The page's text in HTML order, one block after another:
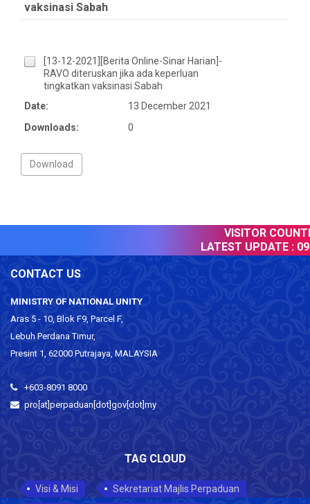
vaksinasi Sabah
[13-12-2021][Berita Online-Sinar Harian]-
RAVO diteruskan jika ada keperluan
tingkatkan vaksinasi Sabah
Date:
13 December 2021
Downloads:
0
VISITOR
LATEST UPDATE : 09
CONTACT US
MINISTRY OF NATIONAL UNITY
Aras 5 - 10, Blok F9, Parcel F,
Lebuh Perdana Timur,
Presint 1, 62000 Putrajaya, MALAYSIA
+603-8091 8000
pro[at]perpaduan[dot]gov[dot]my
TAG CLOUD
Visi & Misi
Sekretariat Majlis Perpaduan